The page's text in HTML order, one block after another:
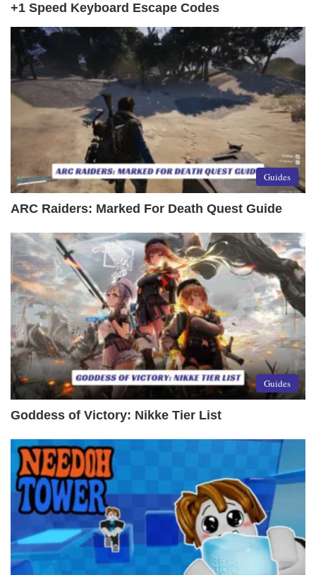
+1 Speed Keyboard Escape Codes
Guides
ARC Raiders: Marked For Death Quest Guide
Guides
Goddess of Victory: Nikke Tier List